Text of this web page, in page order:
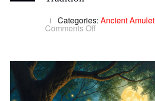
Categories: Ancient Amulet
Comments Off
the
Thai
Forest
Tradition